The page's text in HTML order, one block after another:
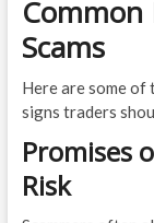
Common
Scams
Here are some of
signs traders
Promises
Risk